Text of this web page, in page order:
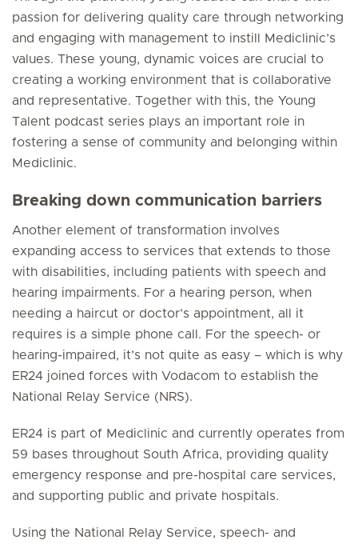
passion for delivering quality care through networking
and engaging with management to instill Mediclinic’s
values. These young, dynamic voices are crucial to
creating a working environment that is collaborative
and representative. Together with this, the Young
Talent podcast series plays an important role in
fostering a sense of community and belonging within
Mediclinic.
Breaking down communication barriers
Another element of transformation involves
expanding access to services that extends to those
with disabilities, including patients with speech and
hearing impairments. For a hearing person, when
needing a haircut or doctor’s appointment, all it
requires is a simple phone call. For the speech- or
hearing-impaired, it’s not quite as easy – which is why
ER24 joined forces with Vodacom to establish the
National Relay Service (NRS).
ER24 is part of Mediclinic and currently operates from
59 bases throughout South Africa, providing quality
emergency response and pre-hospital care services,
and supporting public and private hospitals.
Using the National Relay Service, speech- and